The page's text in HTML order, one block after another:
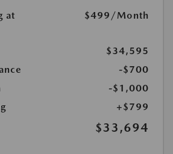
at $499 /Month
$34,595
-$700
-$1,000
+$799
$33,694